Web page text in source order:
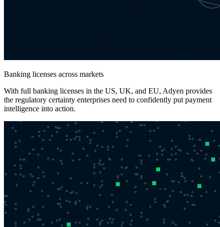
Banking licenses across markets
With full banking licenses in the US, UK, and EU, Adyen provides
the regulatory certainty enterprises need to confidently put payment
intelligence into action.